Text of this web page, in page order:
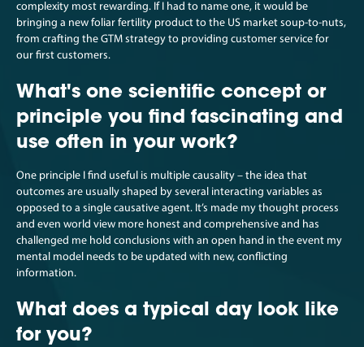
complexity most rewarding. If I had to name one, it would be
bringing a new foliar fertility product to the US market soup-to-nuts,
from crafting the GTM strategy to providing customer service for
our first customers.
What's one scientific concept or
principle you find fascinating and
use often in your work?
One principle I find useful is multiple causality – the idea that
outcomes are usually shaped by several interacting variables as
opposed to a single causative agent. It’s made my thought process
and even world view more honest and comprehensive and has
challenged me hold conclusions with an open hand in the event my
mental model needs to be updated with new, conflicting
information.
What does a typical day look like
for you?